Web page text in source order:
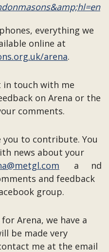
everything we
online at
arena.
in touch with me
on Arena or the
comments.
you to contribute. You
news about your
a nd
and feedback
group.
Arena, we have a
be made very
me at the email